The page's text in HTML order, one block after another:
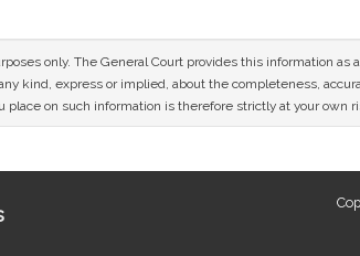
only. The General Court provides this information
kind, express or implied, about the completeness,
on such information is therefore strictly at your own